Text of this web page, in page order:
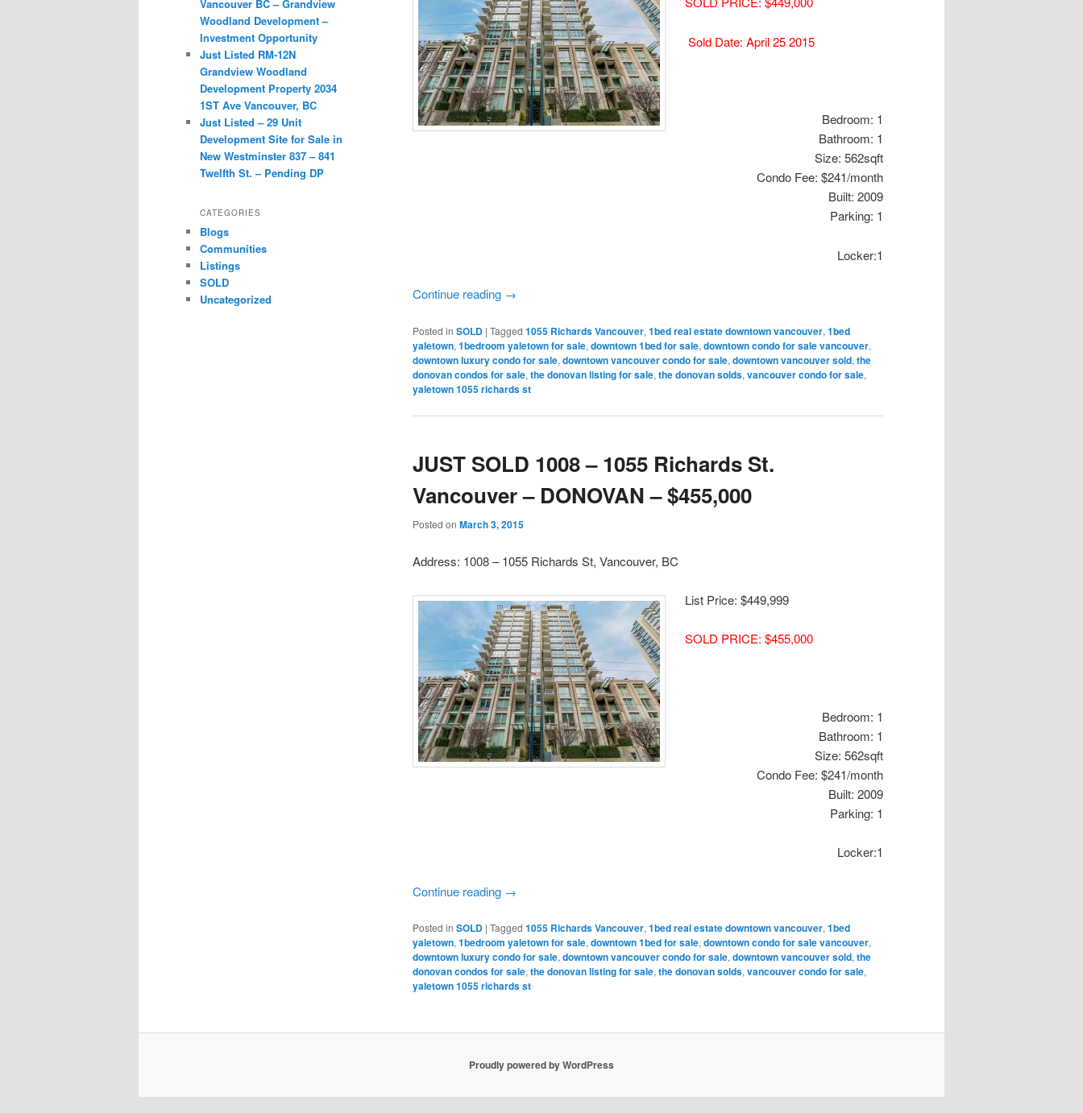
Sold Date: April 25 2015
Bedroom: 1
Bathroom: 1
Size: 562sqft
Condo Fee: $241/month
Built: 2009
Parking: 1
Locker:1
Continue reading →
Posted in SOLD | Tagged 1055 Richards Vancouver, 1bed real estate downtown vancouver, 1bed
yaletown, 1bedroom yaletown for sale, downtown 1bed for sale, downtown condo for sale vancouver,
downtown luxury condo for sale, downtown vancouver condo for sale, downtown vancouver sold, the
donovan condos for sale, the donovan listing for sale, the donovan solds, vancouver condo for sale,
yaletown 1055 richards st
JUST SOLD 1008 – 1055 Richards St.
Vancouver – DONOVAN – $455,000
Posted on March 3, 2015
Address: 1008 – 1055 Richards St, Vancouver, BC
List Price: $449,999
SOLD PRICE: $455,000
Bedroom: 1
Bathroom: 1
Size: 562sqft
Condo Fee: $241/month
Built: 2009
Parking: 1
Locker:1
Continue reading →
Posted in SOLD | Tagged 1055 Richards Vancouver, 1bed real estate downtown vancouver, 1bed
yaletown, 1bedroom yaletown for sale, downtown 1bed for sale, downtown condo for sale vancouver,
downtown luxury condo for sale, downtown vancouver condo for sale, downtown vancouver sold, the
donovan condos for sale, the donovan listing for sale, the donovan solds, vancouver condo for sale,
yaletown 1055 richards st
Vancouver BC – Grandview
Woodland Development –
Investment Opportunity
Just Listed RM-12N
Grandview Woodland
Development Property 2034
1ST Ave Vancouver, BC
Just Listed – 29 Unit
Development Site for Sale in
New Westminster 837 – 841
Twelfth St. – Pending DP
CATEGORIES
Blogs
Communities
Listings
SOLD
Uncategorized
Proudly powered by WordPress